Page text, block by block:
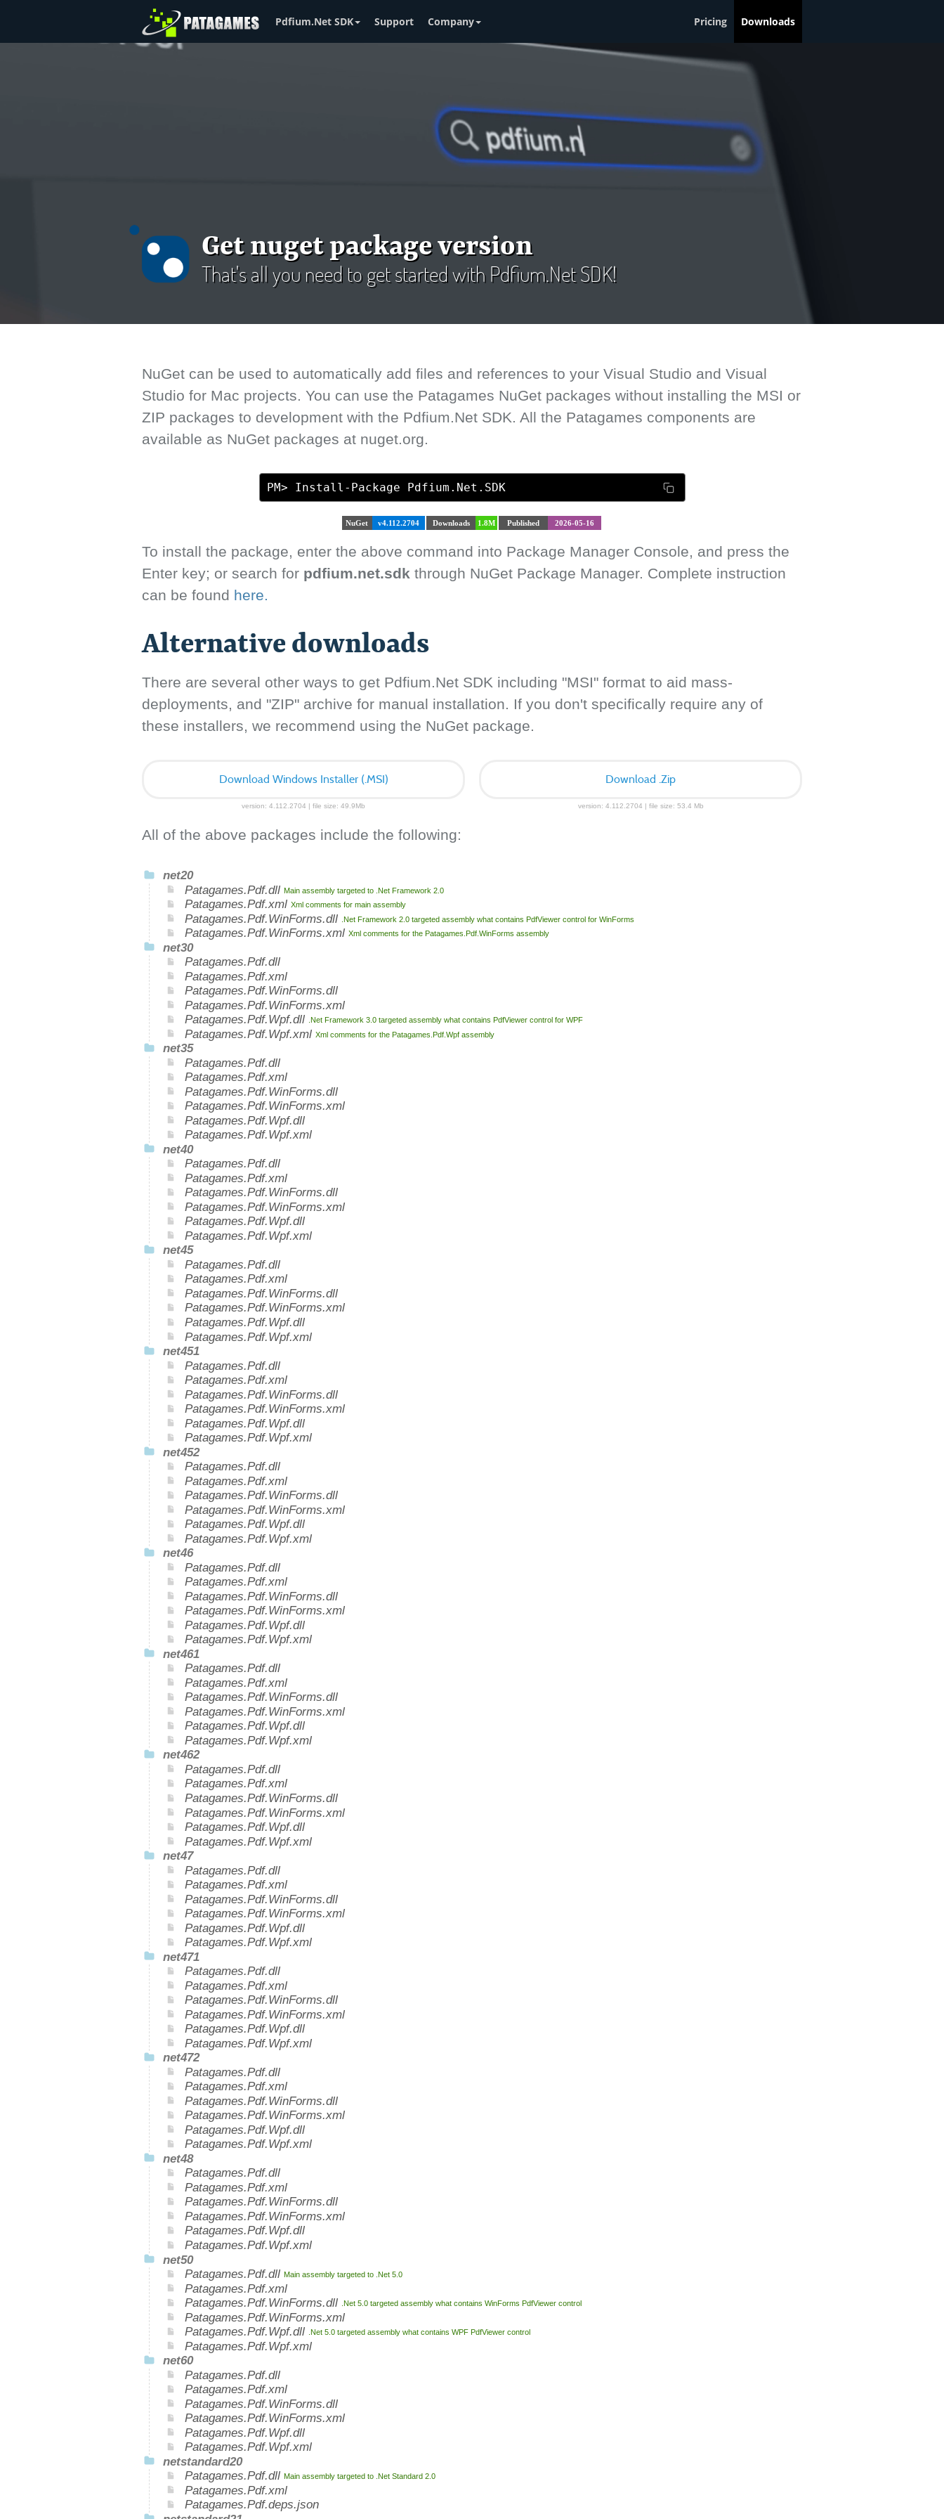
Pdfium.Net SDK Support Company Pricing Downloads
Get nuget package version
That's all you need to get started with Pdfium.Net SDK!
NuGet can be used to automatically add files and references to your Visual Studio and Visual
Studio for Mac projects. You can use the Patagames NuGet packages without installing the MSI or
ZIP packages to development with the Pdfium.Net SDK. All the Patagames components are
available as NuGet packages at nuget.org.
PM> Install-Package Pdfium.Net.SDK
NuGet v4.112.2704 Downloads 1.8M Published 2026-05-16
To install the package, enter the above command into Package Manager Console, and press the
Enter key; or search for pdfium.net.sdk through NuGet Package Manager. Complete instruction
can be found here.
Alternative downloads
There are several other ways to get Pdfium.Net SDK including "MSI" format to aid mass-
deployments, and "ZIP" archive for manual installation. If you don't specifically require any of
these installers, we recommend using the NuGet package.
Download Windows Installer (.MSI)
version: 4.112.2704 | file size: 49.9Mb
Download .Zip
version: 4.112.2704 | file size: 53.4 Mb
All of the above packages include the following:
net20
Patagames.Pdf.dll Main assembly targeted to .Net Framework 2.0
Patagames.Pdf.xml Xml comments for main assembly
Patagames.Pdf.WinForms.dll .Net Framework 2.0 targeted assembly what contains PdfViewer control for WinForms
Patagames.Pdf.WinForms.xml Xml comments for the Patagames.Pdf.WinForms assembly
net30
Patagames.Pdf.dll
Patagames.Pdf.xml
Patagames.Pdf.WinForms.dll
Patagames.Pdf.WinForms.xml
Patagames.Pdf.Wpf.dll
.Net Framework 3.0 targeted assembly what contains PdfViewer control for WPF
Patagames.Pdf.Wpf.xml Xml comments for the Patagames.Pdf.Wpf assembly
net35
Patagames.Pdf.dll
Patagames.Pdf.xml
Patagames.Pdf.WinForms.dll
Patagames.Pdf.WinForms.xml
Patagames.Pdf.Wpf.dll
Patagames.Pdf.Wpf.xml
net40
Patagames.Pdf.dll
Patagames.Pdf.xml
Patagames.Pdf.WinForms.dll
Patagames.Pdf.WinForms.xml
Patagames.Pdf.Wpf.dll
Patagames.Pdf.Wpf.xml
net45
Patagames.Pdf.dll
Patagames.Pdf.xml
Patagames.Pdf.WinForms.dll
Patagames.Pdf.WinForms.xml
Patagames.Pdf.Wpf.dll
Patagames.Pdf.Wpf.xml
net451
Patagames.Pdf.dll
Patagames.Pdf.xml
Patagames.Pdf.WinForms.dll
Patagames.Pdf.WinForms.xml
Patagames.Pdf.Wpf.dll
Patagames.Pdf.Wpf.xml
net452
Patagames.Pdf.dll
Patagames.Pdf.xml
Patagames.Pdf.WinForms.dll
Patagames.Pdf.WinForms.xml
Patagames.Pdf.Wpf.dll
Patagames.Pdf.Wpf.xml
net46
Patagames.Pdf.dll
Patagames.Pdf.xml
Patagames.Pdf.WinForms.dll
Patagames.Pdf.WinForms.xml
Patagames.Pdf.Wpf.dll
Patagames.Pdf.Wpf.xml
net461
Patagames.Pdf.dll
Patagames.Pdf.xml
Patagames.Pdf.WinForms.dll
Patagames.Pdf.WinForms.xml
Patagames.Pdf.Wpf.dll
Patagames.Pdf.Wpf.xml
net462
Patagames.Pdf.dll
Patagames.Pdf.xml
Patagames.Pdf.WinForms.dll
Patagames.Pdf.WinForms.xml
Patagames.Pdf.Wpf.dll
Patagames.Pdf.Wpf.xml
net47
Patagames.Pdf.dll
Patagames.Pdf.xml
Patagames.Pdf.WinForms.dll
Patagames.Pdf.WinForms.xml
Patagames.Pdf.Wpf.dll
Patagames.Pdf.Wpf.xml
net471
Patagames.Pdf.dll
Patagames.Pdf.xml
Patagames.Pdf.WinForms.dll
Patagames.Pdf.WinForms.xml
Patagames.Pdf.Wpf.dll
Patagames.Pdf.Wpf.xml
net472
Patagames.Pdf.dll
Patagames.Pdf.xml
Patagames.Pdf.WinForms.dll
Patagames.Pdf.WinForms.xml
Patagames.Pdf.Wpf.dll
Patagames.Pdf.Wpf.xml
net48
Patagames.Pdf.dll
Patagames.Pdf.xml
Patagames.Pdf.WinForms.dll
Patagames.Pdf.WinForms.xml
Patagames.Pdf.Wpf.dll
Patagames.Pdf.Wpf.xml
net50
Patagames.Pdf.dll Main assembly targeted to .Net 5.0
Patagames.Pdf.xml
Patagames.Pdf.WinForms.dll
.Net 5.0 targeted assembly what contains WinForms PdfViewer control
Patagames.Pdf.WinForms.xml
Patagames.Pdf.Wpf.dll
.Net 5.0 targeted assembly what contains WPF PdfViewer control
Patagames.Pdf.Wpf.xml
net60
Patagames.Pdf.dll
Patagames.Pdf.xml
Patagames.Pdf.WinForms.dll
Patagames.Pdf.WinForms.xml
Patagames.Pdf.Wpf.dll
Patagames.Pdf.Wpf.xml
netstandard20
Patagames.Pdf.dll Main assembly targeted to .Net Standard 2.0
Patagames.Pdf.xml
Patagames.Pdf.deps.json